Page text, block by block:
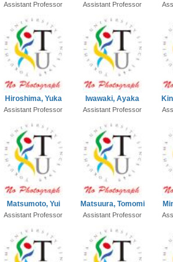
Assistant Professor Assistant Professor
Hiroshima, Yuka
Assistant Professor
Iwawaki, Ayaka
Assistant Professor
Matsumoto, Yui
Assistant Professor
Matsuura, Tomomi
Assistant Professor